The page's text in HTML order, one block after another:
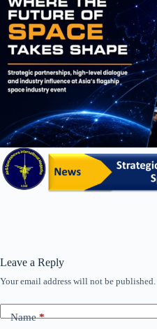
Leave a Reply
Your email address will not be published.
Name*